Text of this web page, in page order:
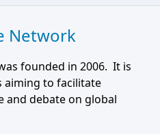
Network
founded in 2006. It is
aiming to facilitate
and debate on global